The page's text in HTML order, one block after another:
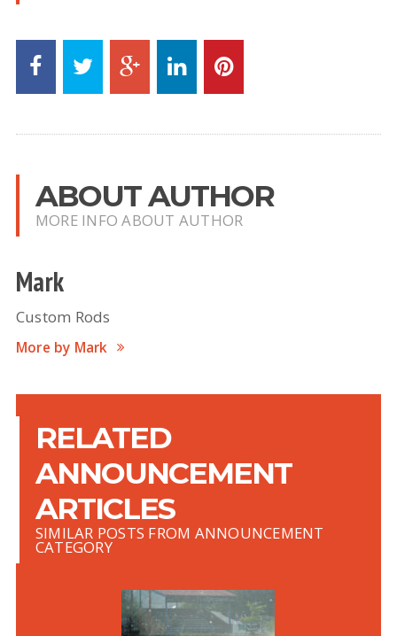
ABOUT AUTHOR
MORE INFO ABOUT AUTHOR
Mark
Custom Rods
More by Mark
RELATED
ANNOUNCEMENT
ARTICLES
SIMILAR POSTS FROM ANNOUNCEMENT
CATEGORY